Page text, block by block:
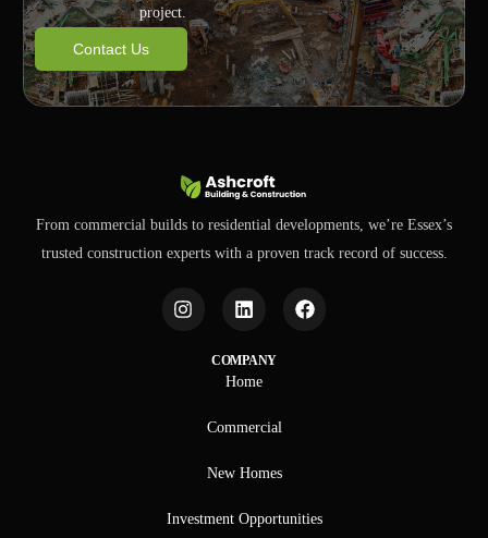
project.
Contact Us
From commercial builds to residential developments, we’re Essex’s
trusted construction experts with a proven track record of success.
COMPANY
Home
Commercial
New Homes
Investment Opportunities